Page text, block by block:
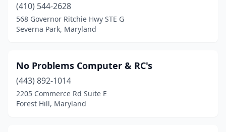
(410) 544-2628
568 Governor Ritchie Hwy STE G
Severna Park, Maryland
No Problems Computer & RC's
(443) 892-1014
2205 Commerce Rd Suite E
Forest Hill, Maryland